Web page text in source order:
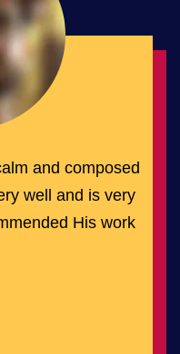
and composed
well and is very
His work